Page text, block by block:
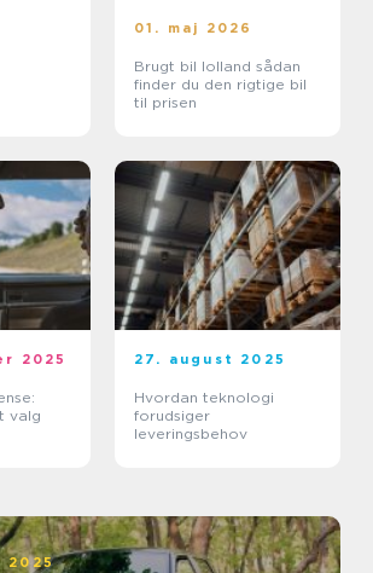
01. maj 2026
Brugt bil lolland sådan
finder du den rigtige bil
til prisen
2025
valg
27. august 2025
Hvordan teknologi
forudsiger
leveringsbehov
2025